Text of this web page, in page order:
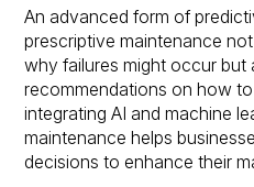
An advanced form of
prescriptive maintenance
why failures might occur but
recommendations on how
integrating AI and machine
maintenance helps
decisions to enhance their